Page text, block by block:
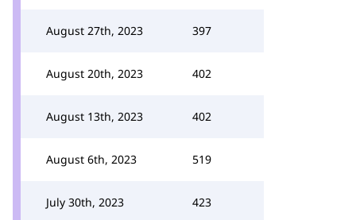
August 27th, 2023 397
August 20th, 2023 402
August 13th, 2023 402
August 6th, 2023 519
July 30th, 2023 423